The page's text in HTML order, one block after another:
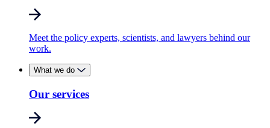
Meet the policy experts, scientists, and lawyers behind our
work.
What we do
Our services